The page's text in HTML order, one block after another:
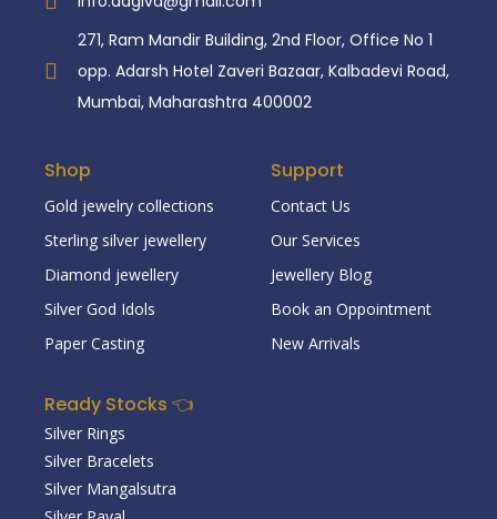
271, Ram Mandir Building, 2nd Floor, Office No 1
opp. Adarsh Hotel Zaveri Bazaar, Kalbadevi Road,
Mumbai, Maharashtra 400002
Shop
Gold jewelry collections
Sterling silver jewellery
Diamond jewellery
Silver God Idols
Paper Casting
Support
Contact Us
Our Services
Jewellery Blog
Book an Oppointment
New Arrivals
Ready Stocks 👈
Silver Rings
Silver Bracelets
Silver Mangalsutra